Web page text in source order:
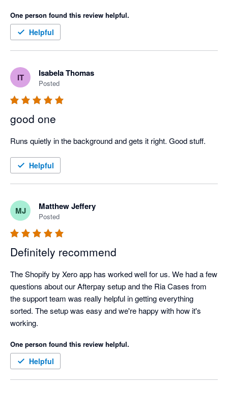
payments, and an integration to eBay. The set-up wasn't
particularly clear. I can figure out how to link payout bank
accounts for Shopify Payments. I can't seem to link PayPal
are considered. I asked it to sync back 2 days, it synced about
4 orders, instead of about 70. I've goine on to schedule a call,
middle of the night. What's the point? There was nothing wrong
with the manual process I had going on.
It frustrates me that Xero keeps issuing ridiculous AI features
that don't work, are of no use, keeps putting our bill up, and
this Shopify sync, it's as clear as mud and you can't get easy
support. I'm beginning to wonder why we are even with Xero
One person found this review helpful.
Helpful
IT Isabela Thomas
Posted
good one
Runs quietly in the background and gets it right. Good stuff.
Helpful
MJ Matthew Jeffery
Posted
Definitely recommend
The Shopify by Xero app has worked well for us. We had a few
questions about our Afterpay setup and the Ria Cases from
the support team was really helpful in getting everything
sorted. The setup was easy and we're happy with how it's
working.
One person found this review helpful.
Helpful